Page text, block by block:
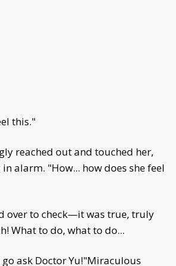
this."
reached out and touched her,
alarm. "How... how does she feel
over to check—it was true, truly
What to do, what to do...
ask Doctor Yu!"Miraculous